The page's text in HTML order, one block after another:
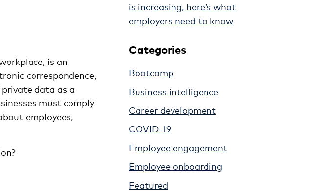
is an
correspondence,
data as a
must comply
employees,
is increasing, here’s what
employers need to know
Categories
Bootcamp
Business intelligence
Career development
COVID-19
Employee engagement
Employee onboarding
Featured